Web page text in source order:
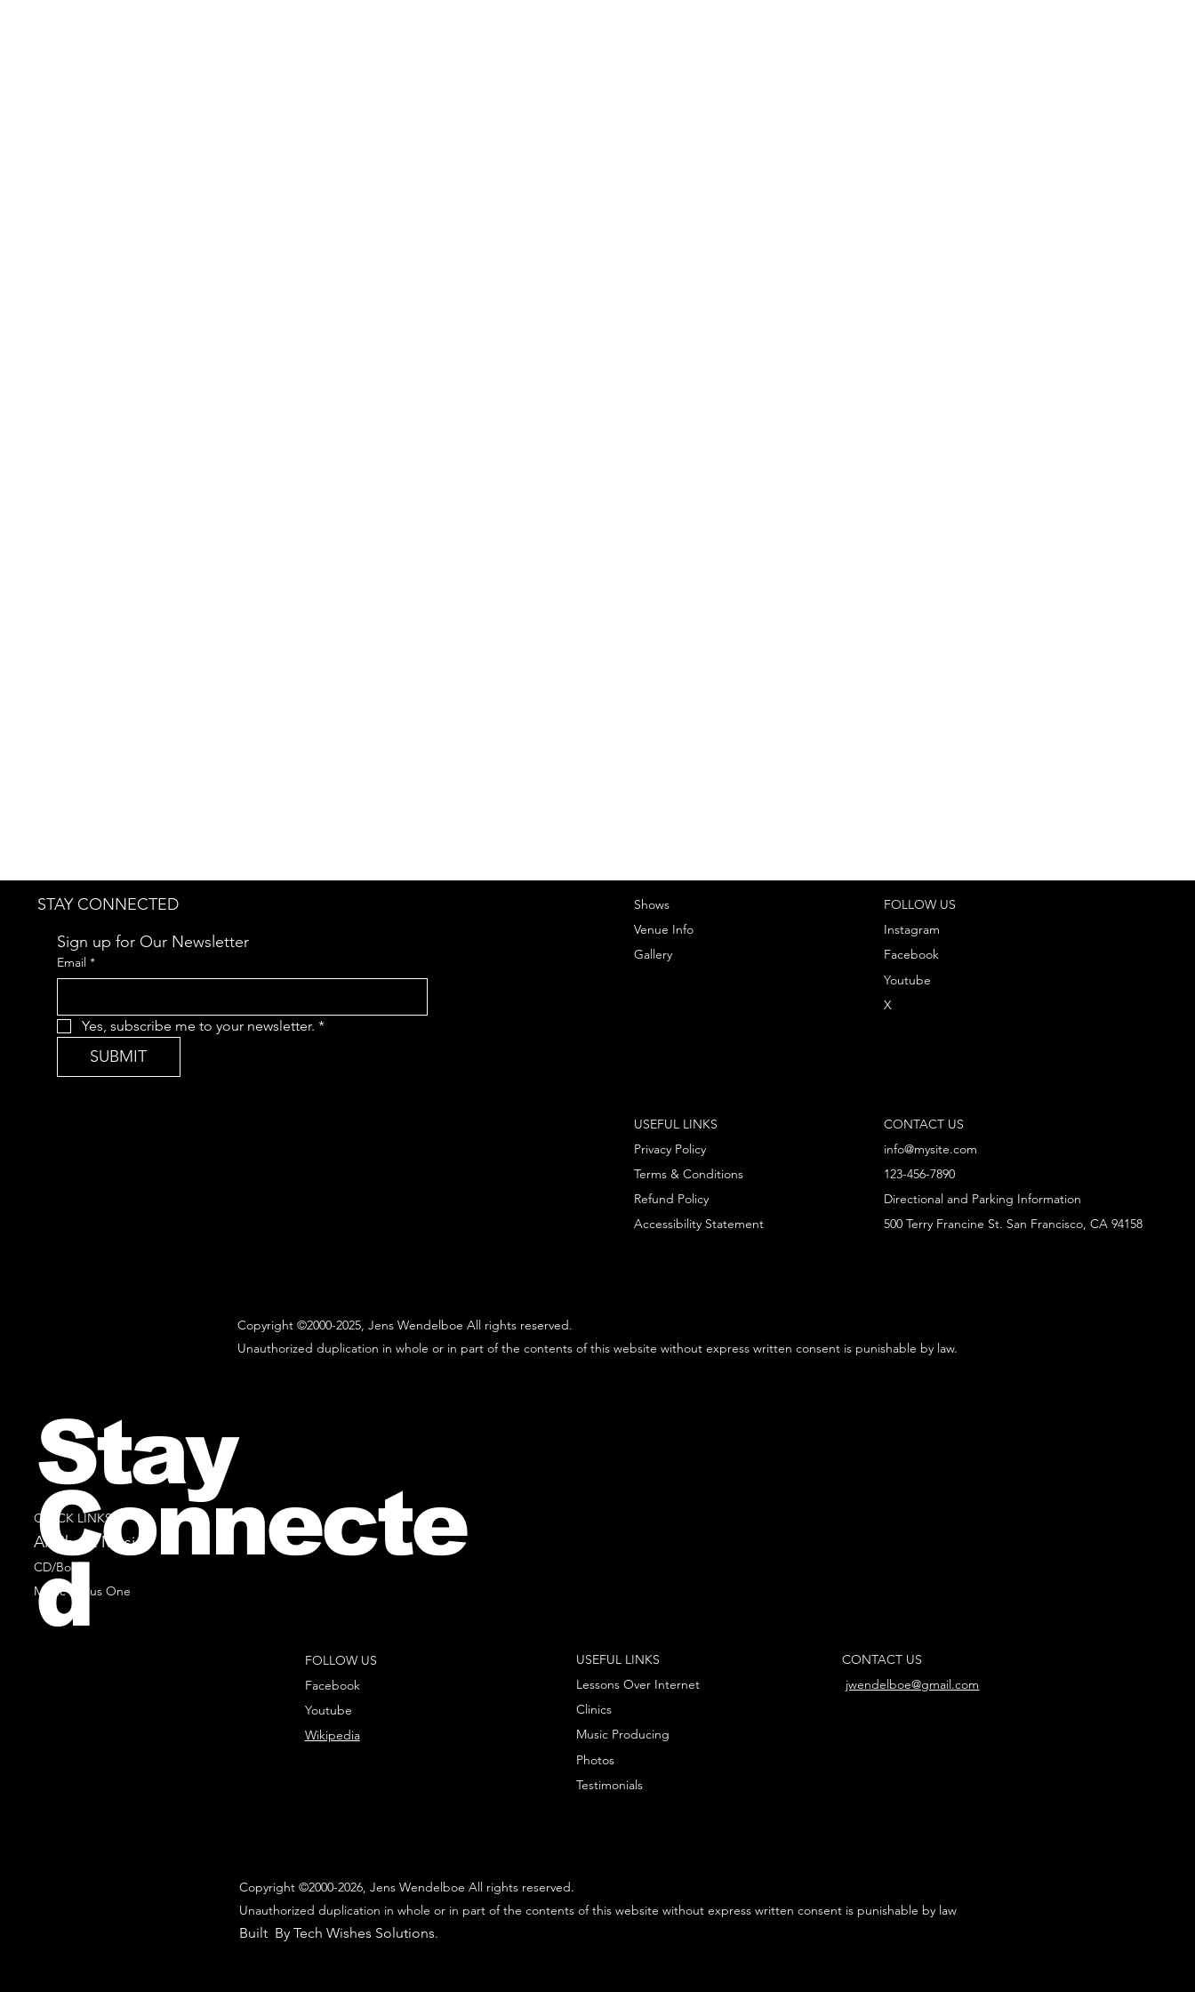
Copyright ©2000-2025, Jens Wendelboe All rights reserved.
Unauthorized duplication in whole or in part of the contents of this website without express written consent is punishable by law.
STAY CONNECTED
Sign up for Our Newsletter
Email *
Yes, subscribe me to your newsletter. *
SUBMIT
CONTACT US
info@mysite.com
123-456-7890
Directional and Parking Information
500 Terry Francine St. San Francisco, CA 94158
FOLLOW US
Instagram
Facebook
Youtube
X
Shows
Venue Info
Gallery
Privacy Policy
Terms & Conditions
Refund Policy
USEFUL LINKS
Accessibility Statement
QUICK LINKS
All Sheet Music
CD/Books
Music Minus One
FOLLOW US
Facebook
Youtube
Wikipedia
USEFUL LINKS
Lessons Over Internet
Clinics
Music Producing
Photos
Testimonials
CONTACT US
jwendelboe@gmail.com
Copyright ©2000-2026, Jens Wendelboe All rights reserved.
Unauthorized duplication in whole or in part of the contents of this website without express written consent is punishable by law
Built By Tech Wishes Solutions.
Stay
Connecte
d